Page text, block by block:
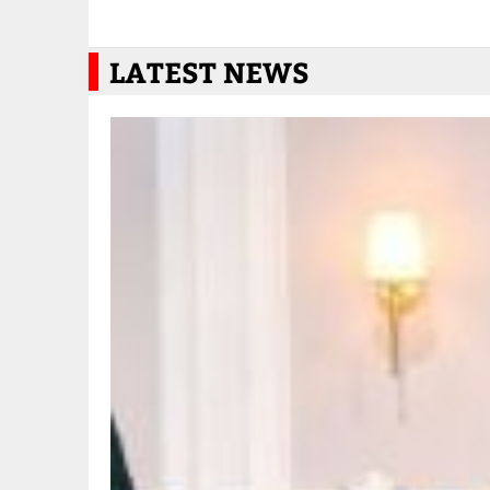
LATEST NEWS